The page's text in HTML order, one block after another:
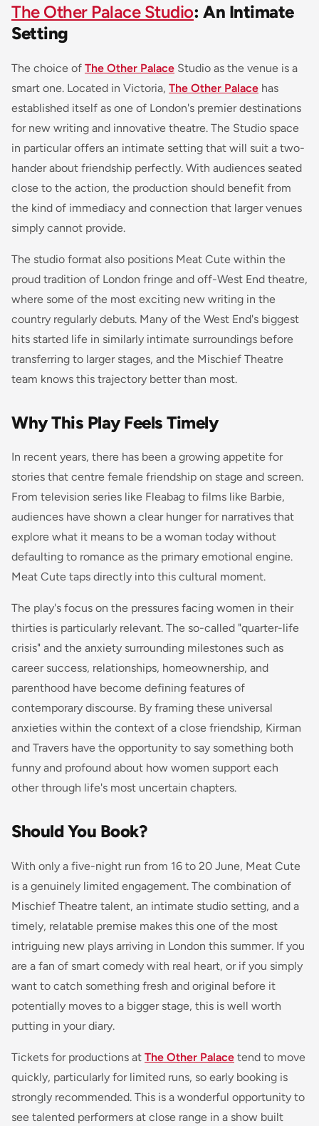
The Other Palace Studio: An Intimate
Setting
The choice of The Other Palace Studio as the venue is a
smart one. Located in Victoria, The Other Palace has
established itself as one of London's premier destinations
for new writing and innovative theatre. The Studio space
in particular offers an intimate setting that will suit a two-
hander about friendship perfectly. With audiences seated
close to the action, the production should benefit from
the kind of immediacy and connection that larger venues
simply cannot provide.
The studio format also positions Meat Cute within the
proud tradition of London fringe and off-West End theatre,
where some of the most exciting new writing in the
country regularly debuts. Many of the West End's biggest
hits started life in similarly intimate surroundings before
transferring to larger stages, and the Mischief Theatre
team knows this trajectory better than most.
Why This Play Feels Timely
In recent years, there has been a growing appetite for
stories that centre female friendship on stage and screen.
From television series like Fleabag to films like Barbie,
audiences have shown a clear hunger for narratives that
explore what it means to be a woman today without
defaulting to romance as the primary emotional engine.
Meat Cute taps directly into this cultural moment.
The play's focus on the pressures facing women in their
thirties is particularly relevant. The so-called "quarter-life
crisis" and the anxiety surrounding milestones such as
career success, relationships, homeownership, and
parenthood have become defining features of
contemporary discourse. By framing these universal
anxieties within the context of a close friendship, Kirman
and Travers have the opportunity to say something both
funny and profound about how women support each
other through life's most uncertain chapters.
Should You Book?
With only a five-night run from 16 to 20 June, Meat Cute
is a genuinely limited engagement. The combination of
Mischief Theatre talent, an intimate studio setting, and a
timely, relatable premise makes this one of the most
intriguing new plays arriving in London this summer. If you
are a fan of smart comedy with real heart, or if you simply
want to catch something fresh and original before it
potentially moves to a bigger stage, this is well worth
putting in your diary.
Tickets for productions at The Other Palace tend to move
quickly, particularly for limited runs, so early booking is
strongly recommended. This is a wonderful opportunity to
see talented performers at close range in a show built